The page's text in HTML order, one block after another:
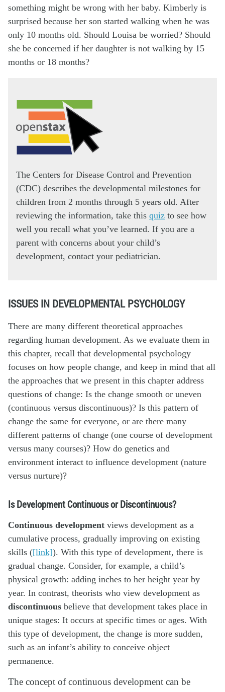
something might be wrong with her baby. Kimberly is
surprised because her son started walking when he was
only 10 months old. Should Louisa be worried? Should
she be concerned if her daughter is not walking by 15
months or 18 months?
The Centers for Disease Control and Prevention
(CDC) describes the developmental milestones for
children from 2 months through 5 years old. After
reviewing the information, take this quiz to see how
well you recall what you’ve learned. If you are a
parent with concerns about your child’s
development, contact your pediatrician.
ISSUES IN DEVELOPMENTAL PSYCHOLOGY
There are many different theoretical approaches
regarding human development. As we evaluate them in
this chapter, recall that developmental psychology
focuses on how people change, and keep in mind that all
the approaches that we present in this chapter address
questions of change: Is the change smooth or uneven
(continuous versus discontinuous)? Is this pattern of
change the same for everyone, or are there many
different patterns of change (one course of development
versus many courses)? How do genetics and
environment interact to influence development (nature
versus nurture)?
Is Development Continuous or Discontinuous?
Continuous development views development as a
cumulative process, gradually improving on existing
skills ([link]). With this type of development, there is
gradual change. Consider, for example, a child’s
physical growth: adding inches to her height year by
year. In contrast, theorists who view development as
discontinuous believe that development takes place in
unique stages: It occurs at specific times or ages. With
this type of development, the change is more sudden,
such as an infant’s ability to conceive object
permanence.
The concept of continuous development can be